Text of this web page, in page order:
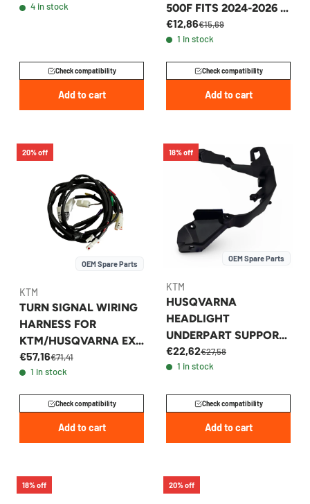
58011024300
4 in stock
Check compatibility
Add to cart
500F FITS 2024-2026 -
A59014040050
€12,86€15,69
1 in stock
Check compatibility
Add to cart
20% off
OEM Spare Parts
KTM
TURN SIGNAL WIRING
HARNESS FOR
KTM/HUSQVARNA EXC
2017-2019 -
77711081100
€57,16€71,41
1 in stock
Check compatibility
Add to cart
18% off
OEM Spare Parts
KTM
HUSQVARNA
HEADLIGHT
UNDERPART SUPPORT
FOR FE TE TX 2017-
2019 - 26508009000
€22,62€27,58
1 in stock
Check compatibility
Add to cart
18% off 20% off